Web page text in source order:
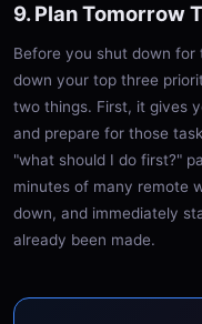
9. Plan Tomorrow
Before you shut down
down your top three
two things. First, it gives
and prepare for those
"what should I do first?"
minutes of many remote
down, and immediately
already been made.